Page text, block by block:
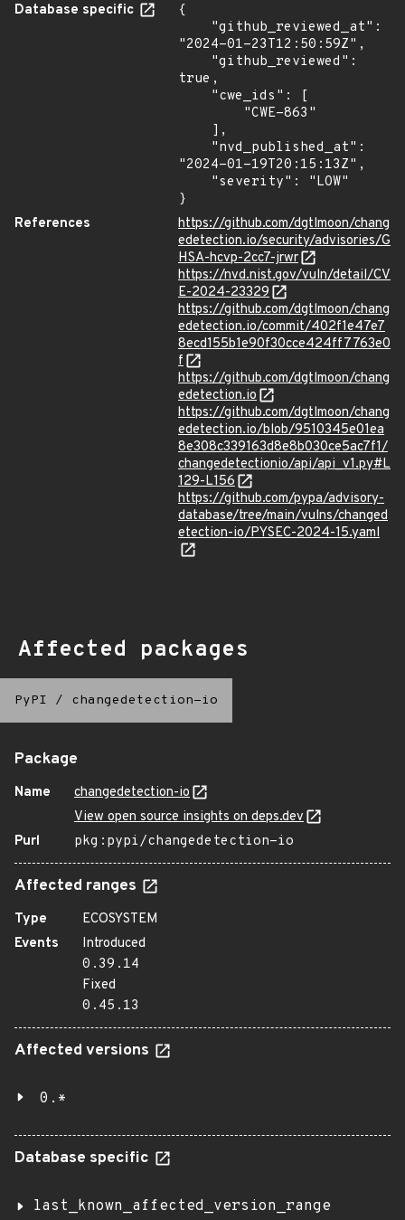
Database specific
{
"2024-01-23T12:50:59Z",
true,
"2024-01-19T20:15:13Z",
}
References
https://github.com/dgtlmoon/chang
edetection.io/security/advisories/G
HSA-hcvp-2cc7-jrwr
https://nvd.nist.gov/vuln/detail/CV
E-2024-23329
https://github.com/dgtlmoon/chang
edetection.io/commit/402f1e47e7
8ecd155b1e90f30cce424ff7763e0
f
https://github.com/dgtlmoon/chang
edetection.io
https://github.com/dgtlmoon/chang
edetection.io/blob/9510345e01ea
8e308c339163d8e8b030ce5ac7f1/
changedetectionio/api/api_v1.py#L
129-L156
https://github.com/pypa/advisory-
database/tree/main/vulns/changed
etection-io/PYSEC-2024-15.yaml
Affected packages
PyPI / changedetection-io
Package
Name
changedetection-io
View open source insights on deps.dev
Purl
pkg:pypi/changedetection-io
Affected ranges
Type
ECOSYSTEM
Events
Introduced
0.39.14
Fixed
0.45.13
Affected versions
0.*
Database specific
last_known_affected_version_range